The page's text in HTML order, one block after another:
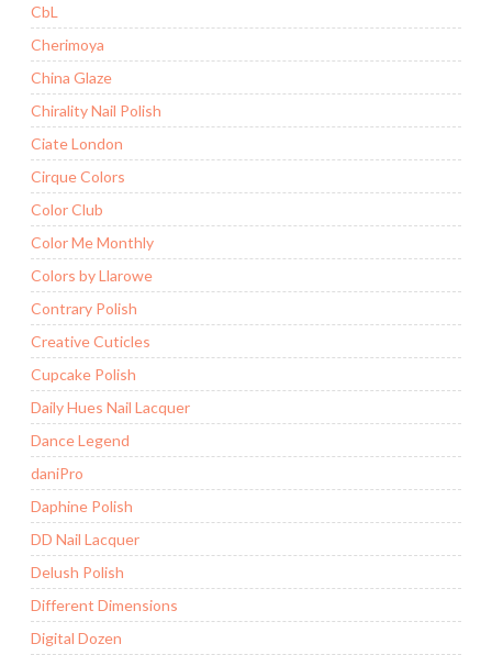
CbL
Cherimoya
China Glaze
Chirality Nail Polish
Ciate London
Cirque Colors
Color Club
Color Me Monthly
Colors by Llarowe
Contrary Polish
Creative Cuticles
Cupcake Polish
Daily Hues Nail Lacquer
Dance Legend
daniPro
Daphine Polish
DD Nail Lacquer
Delush Polish
Different Dimensions
Digital Dozen